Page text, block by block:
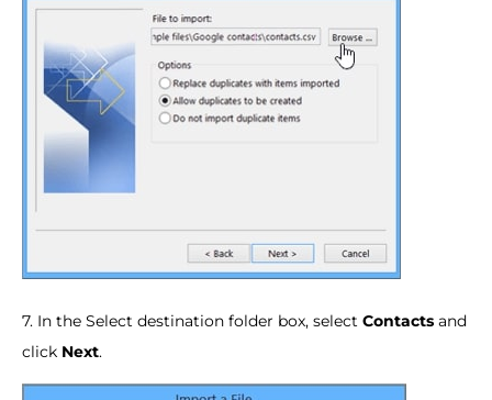
7. In the Select destination folder box, select Contacts and
click Next.